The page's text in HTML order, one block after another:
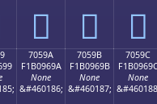
񰖊 񰖋 񰖌
7059A
F1B0969A
None
&#460186;
7059B
F1B0969B
None
&#460187;
7059C
None